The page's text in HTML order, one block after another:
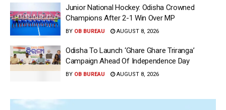
Junior National Hockey: Odisha Crowned
Champions After 2-1 Win Over MP
BY OB BUREAU AUGUST 8, 2026
Odisha To Launch ‘Ghare Ghare Triranga’
Campaign Ahead Of Independence Day
BY OB BUREAU AUGUST 8, 2026